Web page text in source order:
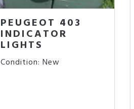
PEUGEOT 403
INDICATOR
LIGHTS
Condition: New